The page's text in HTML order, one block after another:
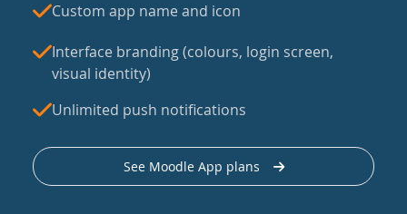
Custom app name and icon
Interface branding (colours, login screen,
visual identity)
Unlimited push notifications
See Moodle App plans